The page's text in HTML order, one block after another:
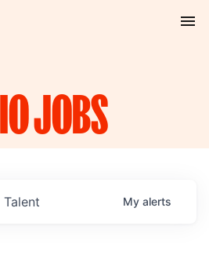
JOBS
Talent My alerts